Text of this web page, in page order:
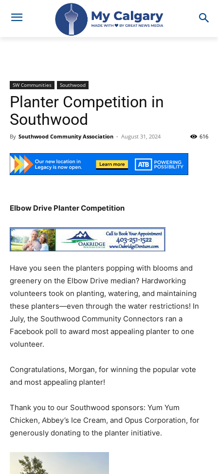
SW Communities Southwood
Planter Competition in
Southwood
By Southwood Community Association - August 31, 2024 616
Elbow Drive Planter Competition
Have you seen the planters popping with blooms and
greenery on the Elbow Drive median? Hardworking
volunteers took on planting, watering, and maintaining
these planters—even through the water restrictions! In
July, the Southwood Community Connectors ran a
Facebook poll to award most appealing planter to one
volunteer.
Congratulations, Morgan, for winning the popular vote
and most appealing planter!
Thank you to our Southwood sponsors: Yum Yum
Chicken, Abbey’s Ice Cream, and Opus Corporation, for
generously donating to the planter initiative.